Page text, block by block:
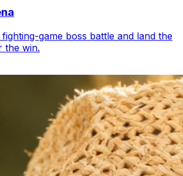
game boss battle and land the
the win.